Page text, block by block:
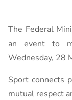
The Federal
an event to
Wednesday, 28
Sport connects
mutual respect